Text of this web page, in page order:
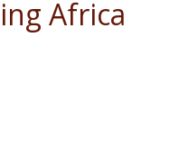
Africa